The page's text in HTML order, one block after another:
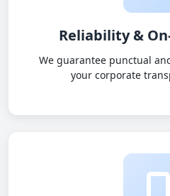
Reliability &
We guarantee punctual
your corporate